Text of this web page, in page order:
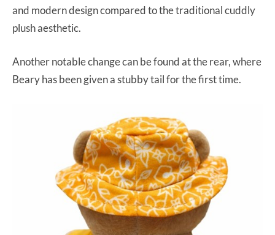
and modern design compared to the traditional cuddly
plush aesthetic.
Another notable change can be found at the rear, where
Beary has been given a stubby tail for the first time.